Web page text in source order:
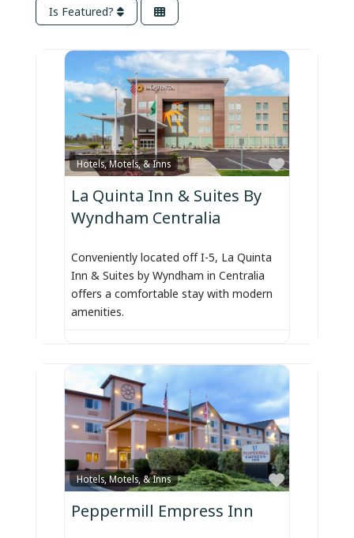
Is Featured?
Hotels, Motels, & Inns
Favorite
La Quinta Inn & Suites By
Wyndham Centralia
Conveniently located off I-5, La Quinta
Inn & Suites by Wyndham in Centralia
offers a comfortable stay with modern
amenities.
Hotels, Motels, & Inns
Favorite
Peppermill Empress Inn